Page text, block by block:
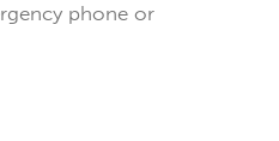
phone or